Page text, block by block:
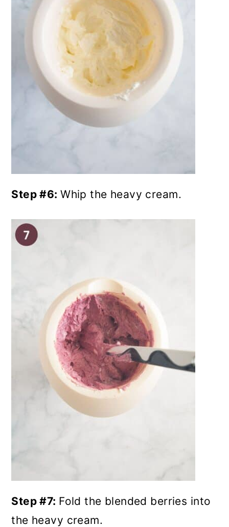
Step #6:Whip the heavy cream.
Step #7: Fold the blended berries into
the heavy cream.